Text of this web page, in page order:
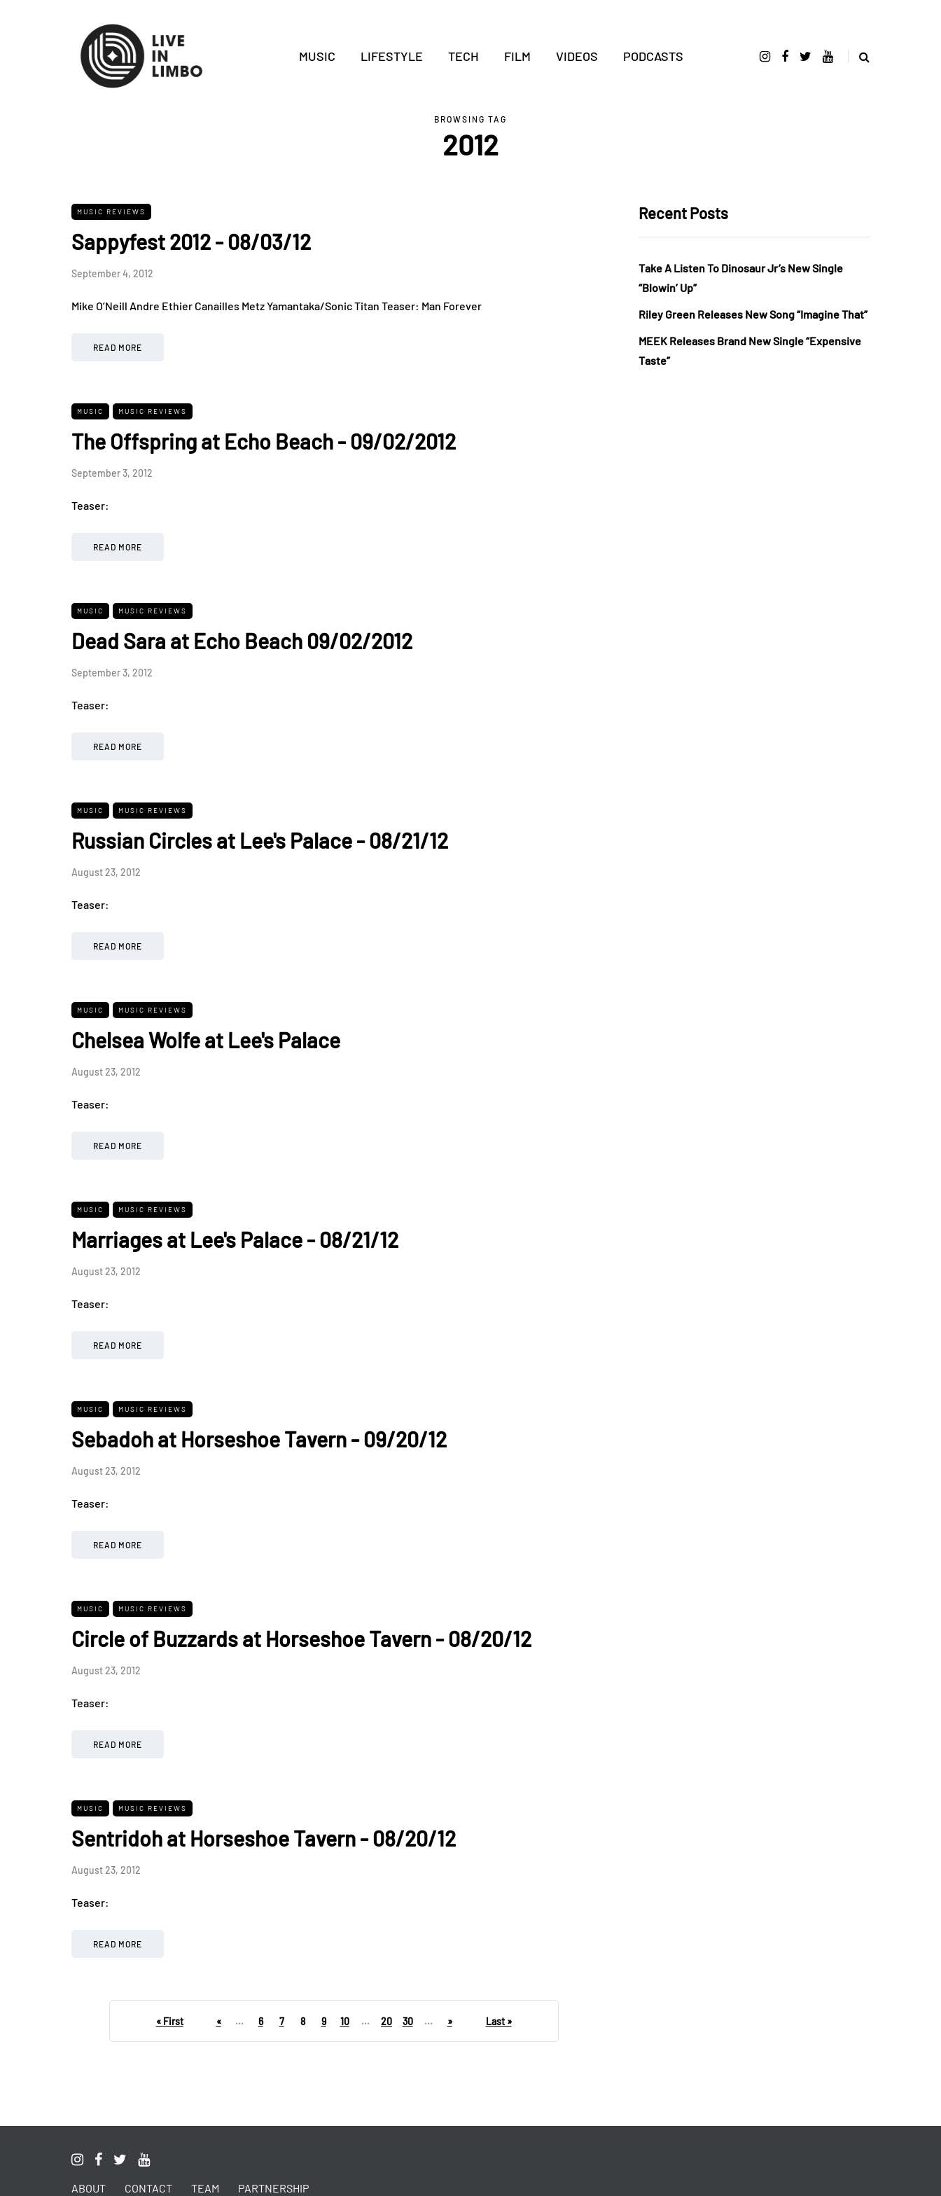
MUSIC LIFESTYLE TECH FILM VIDEOS PODCASTS
BROWSING TAG
2012
MUSIC REVIEWS
Sappyfest 2012 - 08/03/12
September 4, 2012
Mike O’Neill Andre Ethier Canailles Metz Yamantaka/Sonic Titan Teaser: Man Forever
READ MORE
MUSIC MUSIC REVIEWS
The Offspring at Echo Beach - 09/02/2012
September 3, 2012
Teaser:
READ MORE
MUSIC MUSIC REVIEWS
Dead Sara at Echo Beach 09/02/2012
September 3, 2012
Teaser:
READ MORE
MUSIC MUSIC REVIEWS
Russian Circles at Lee's Palace - 08/21/12
August 23, 2012
Teaser:
READ MORE
MUSIC MUSIC REVIEWS
Chelsea Wolfe at Lee's Palace
August 23, 2012
Teaser:
READ MORE
MUSIC MUSIC REVIEWS
Marriages at Lee's Palace - 08/21/12
August 23, 2012
Teaser:
READ MORE
MUSIC MUSIC REVIEWS
Sebadoh at Horseshoe Tavern - 09/20/12
August 23, 2012
Teaser:
READ MORE
MUSIC MUSIC REVIEWS
Circle of Buzzards at Horseshoe Tavern - 08/20/12
August 23, 2012
Teaser:
READ MORE
MUSIC MUSIC REVIEWS
Sentridoh at Horseshoe Tavern - 08/20/12
August 23, 2012
Teaser:
READ MORE
« First « ... 6 7 8 9 10 ... 20 30 ... » Last »
Recent Posts
Take A Listen To Dinosaur Jr’s New Single
“Blowin’ Up”
Riley Green Releases New Song “Imagine That”
MEEK Releases Brand New Single “Expensive
Taste”
ABOUT CONTACT TEAM PARTNERSHIP